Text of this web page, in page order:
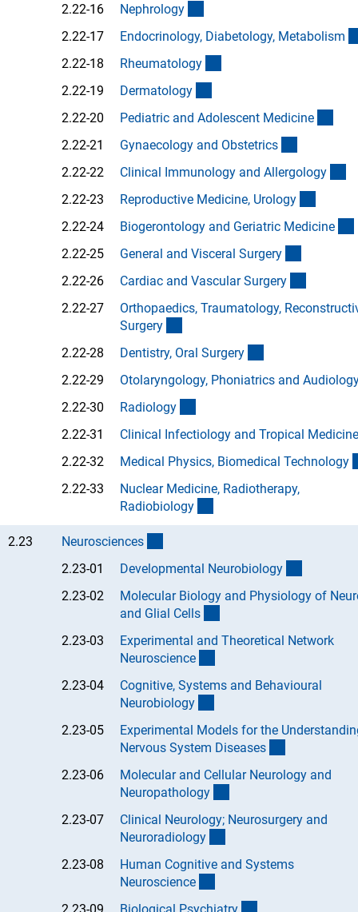
2.22-16
Nephrology
2.22-17
Endocrinology, Diabetology, Metabolism
2.22-18
Rheumatology
2.22-19
Dermatology
2.22-20
Pediatric and Adolescent Medicine
2.22-21
Gynaecology and Obstetrics
2.22-22
Clinical Immunology and Allergology
2.22-23
Reproductive Medicine, Urology
2.22-24
Biogerontology and Geriatric Medicine
2.22-25
General and Visceral Surgery
2.22-26
Cardiac and Vascular Surgery
2.22-27
Orthopaedics, Traumatology,
Surgery
2.22-28
Dentistry, Oral Surgery
2.22-29
Otolaryngology, Phoniatrics and Audiolog
2.22-30
Radiology
2.22-31
Clinical Infectiology and Tropical Medicine
2.22-32
Medical Physics, Biomedical Technology
2.22-33
Nuclear Medicine, Radiotherapy,
Radiobiology
2.23 Neurosciences
2.23-01
Developmental Neurobiology
2.23-02
Molecular Biology and Physiology of
and Glial Cells
2.23-03
Experimental and Theoretical Network
Neuroscience
2.23-04
Cognitive, Systems and Behavioural
Neurobiology
2.23-05
Experimental Models for the
Nervous System Diseases
2.23-06
Molecular and Cellular Neurology and
Neuropathology
2.23-07
Clinical Neurology; Neurosurgery and
Neuroradiology
2.23-08
Human Cognitive and Systems
Neuroscience
2.23-09
Biological Psychiatry